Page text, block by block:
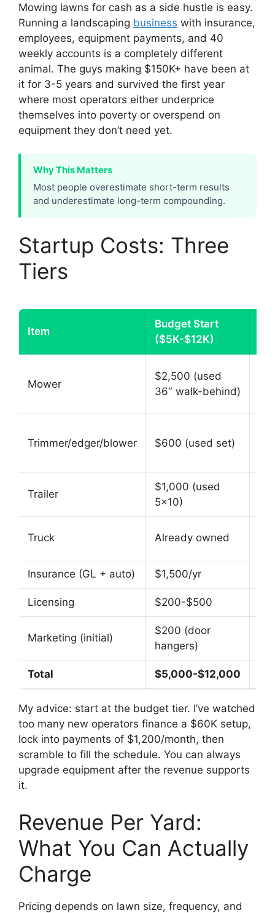
Mowing lawns for cash as a side hustle is easy.
Running a landscaping business with insurance,
employees, equipment payments, and 40
weekly accounts is a completely different
animal. The guys making $150K+ have been at
it for 3-5 years and survived the first year
where most operators either underprice
themselves into poverty or overspend on
equipment they don’t need yet.
Why This Matters
Most people overestimate short-term results
and underestimate long-term compounding.
Startup Costs: Three
Tiers
Item
Budget Start
($5K-$12K)
Mower
$2,500 (used
36″ walk-behind)
Trimmer/edger/blower $600 (used set)
Trailer
$1,000 (used
5×10)
Truck Already owned
Insurance (GL + auto) $1,500/yr
Licensing $200-$500
Marketing (initial)
$200 (door
hangers)
Total $5,000-$12,000
My advice: start at the budget tier. I’ve watched
too many new operators finance a $60K setup,
lock into payments of $1,200/month, then
scramble to fill the schedule. You can always
upgrade equipment after the revenue supports
it.
Revenue Per Yard:
What You Can Actually
Charge
Pricing depends on lawn size, frequency, and